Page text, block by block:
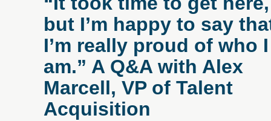
but I’m happy to say
I’m really proud of who I
am.” A Q&A with Alex
Marcell, VP of Talent
Acquisition